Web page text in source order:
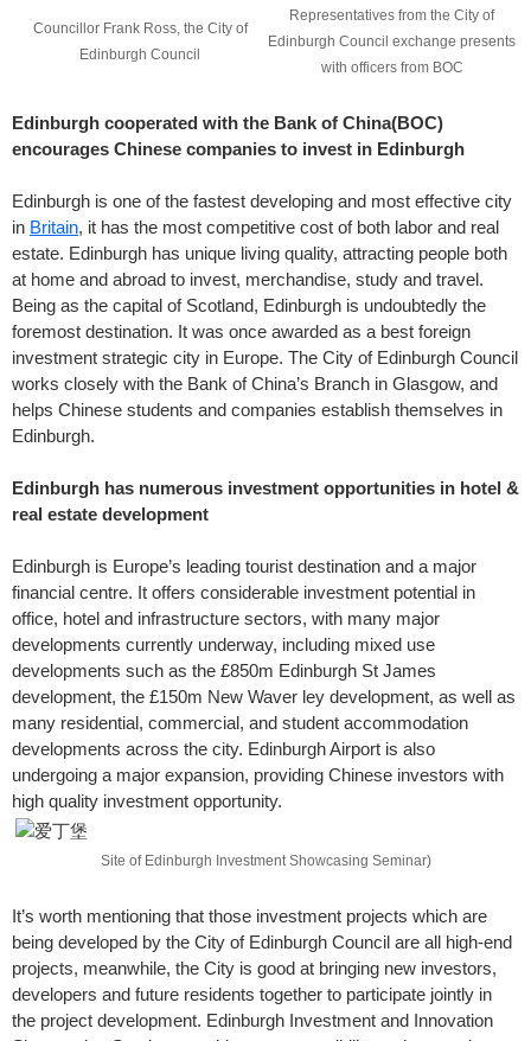
Councillor Frank Ross, the City of
Edinburgh Council
Representatives from the City of
Edinburgh Council exchange presents
with officers from BOC
Edinburgh cooperated with the Bank of China(BOC)
encourages Chinese companies to invest in Edinburgh
Edinburgh is one of the fastest developing and most effective city
in Britain, it has the most competitive cost of both labor and real
estate. Edinburgh has unique living quality, attracting people both
at home and abroad to invest, merchandise, study and travel.
Being as the capital of Scotland, Edinburgh is undoubtedly the
foremost destination. It was once awarded as a best foreign
investment strategic city in Europe. The City of Edinburgh Council
works closely with the Bank of China’s Branch in Glasgow, and
helps Chinese students and companies establish themselves in
Edinburgh.
Edinburgh has numerous investment opportunities in hotel &
real estate development
Edinburgh is Europe’s leading tourist destination and a major
financial centre. It offers considerable investment potential in
office, hotel and infrastructure sectors, with many major
developments currently underway, including mixed use
developments such as the £850m Edinburgh St James
development, the £150m New Waver ley development, as well as
many residential, commercial, and student accommodation
developments across the city. Edinburgh Airport is also
undergoing a major expansion, providing Chinese investors with
high quality investment opportunity.
Site of Edinburgh Investment Showcasing Seminar)
It’s worth mentioning that those investment projects which are
being developed by the City of Edinburgh Council are all high-end
projects, meanwhile, the City is good at bringing new investors,
developers and future residents together to participate jointly in
the project development. Edinburgh Investment and Innovation